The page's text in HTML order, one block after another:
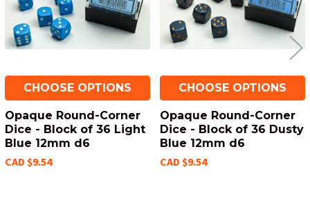
CHOOSE OPTIONS
Opaque Round-Corner
Dice - Block of 36 Light
Blue 12mm d6
CAD $9.54
CHOOSE OPTIONS
Opaque Round-Corner
Dice - Block of 36 Dusty
Blue 12mm d6
CAD $9.54